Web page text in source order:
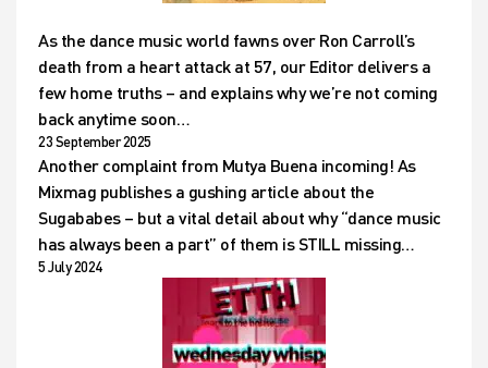
As the dance music world fawns over Ron Carroll’s
death from a heart attack at 57, our Editor delivers a
few home truths – and explains why we’re not coming
back anytime soon…
23 September 2025
Another complaint from Mutya Buena incoming! As
Mixmag publishes a gushing article about the
Sugababes – but a vital detail about why “dance music
has always been a part” of them is STILL missing…
5 July 2024